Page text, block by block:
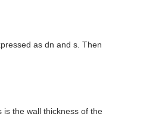
as dn and s. Then
the wall thickness of the